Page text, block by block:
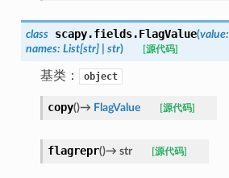
class scapy.fields.FlagValue(value:
names: List[str] str) [源代码]
基类： object
copy()→ FlagValue [源代码]
flagrepr()→ str [源代码]